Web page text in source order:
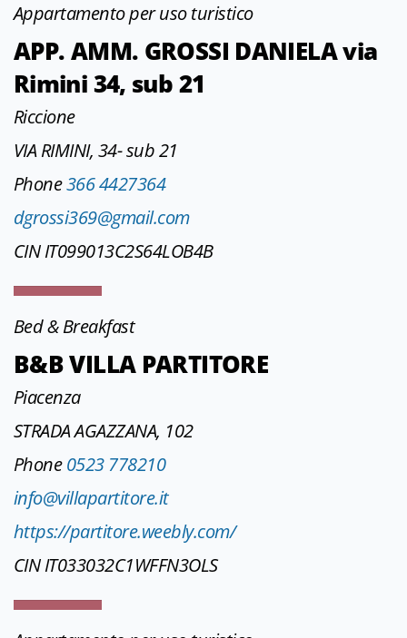
Appartamento per uso turistico
APP. AMM. GROSSI DANIELA via
Rimini 34, sub 21
Riccione
VIA RIMINI, 34- sub 21
Phone366 4427364
dgrossi369@gmail.com
CIN IT099013C2S64LOB4B
Bed & Breakfast
B&B VILLA PARTITORE
Piacenza
STRADA AGAZZANA, 102
Phone0523 778210
info@villapartitore.it
https://partitore.weebly.com/
CIN IT033032C1WFFN3OLS